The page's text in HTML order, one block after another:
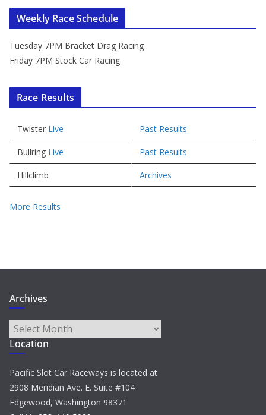
Weekly Race Schedule
Tuesday 7PM Bracket Drag Racing
Friday 7PM Stock Car Racing
Race Results
Twister Live Past Results
Bullring Live Past Results
Hillclimb Archives
More Results
Archives
Archives
Location
Pacific Slot Car Raceways is located at
2908 Meridian Ave. E. Suite #104
Edgewood, Washington 98371